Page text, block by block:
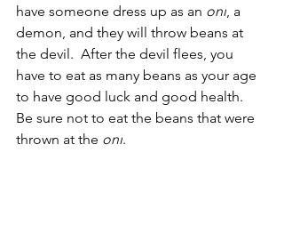
have someone dress up as an oni, a
demon, and they will throw beans at
the devil.  After the devil flees, you
have to eat as many beans as your age
to have good luck and good health.
Be sure not to eat the beans that were
thrown at the oni.